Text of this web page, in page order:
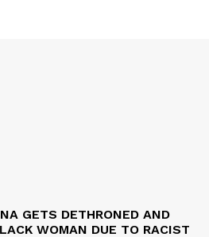
GETS DETHRONED AND
WOMAN DUE TO RACIST